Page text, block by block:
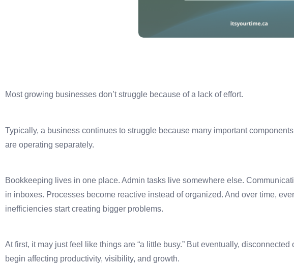
Most growing businesses don’t struggle because of a lack of effort.
Typically, a business continues to struggle because many important
are operating separately.
Bookkeeping lives in one place. Admin tasks live somewhere else.
in inboxes. Processes become reactive instead of organized. And over time,
inefficiencies start creating bigger problems.
At first, it may just feel like things are “a little busy.” But eventually, disconnected
begin affecting productivity, visibility, and growth.